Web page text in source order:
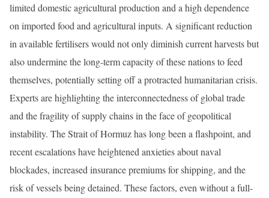
limited domestic agricultural production and a high dependence
on imported food and agricultural inputs. A significant reduction
in available fertilisers would not only diminish current harvests but
also undermine the long-term capacity of these nations to feed
themselves, potentially setting off a protracted humanitarian crisis.
Experts are highlighting the interconnectedness of global trade
and the fragility of supply chains in the face of geopolitical
instability. The Strait of Hormuz has long been a flashpoint, and
recent escalations have heightened anxieties about naval
blockades, increased insurance premiums for shipping, and the
risk of vessels being detained. These factors, even without a full-